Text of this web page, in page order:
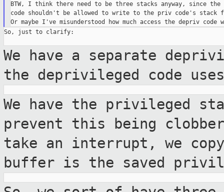
BTW, I think there need to be three stacks anyway, since the
code shouldn't be allowed to write to the priv code's stack
So, just to clarify:
We have a separate
the deprivileged code
We have the privileged
prevent this being
take an interrupt, we
buffer is the saved